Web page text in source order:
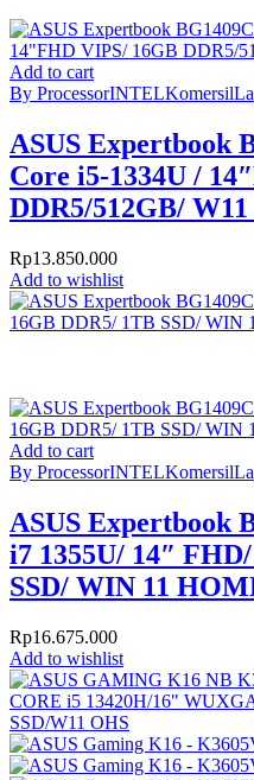
Add to cart
By ProcessorINTELKomersil
ASUS Expertbook
Core i5-1334U /
DDR5/512GB/
Rp13.850.000
Add to wishlist
Add to cart
By ProcessorINTELKomersil
ASUS Expertbook
i7 1355U/ 14″
SSD/ WIN 11
Rp16.675.000
Add to wishlist